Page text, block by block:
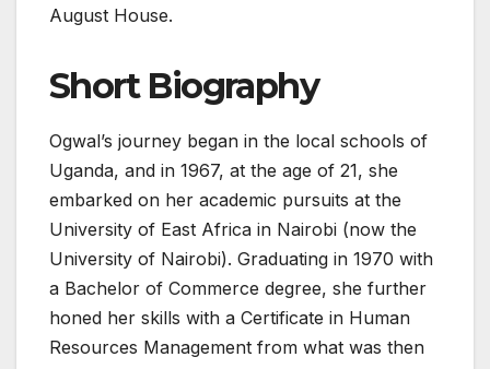
August House.
Short Biography
Ogwal’s journey began in the local schools of
Uganda, and in 1967, at the age of 21, she
embarked on her academic pursuits at the
University of East Africa in Nairobi (now the
University of Nairobi). Graduating in 1970 with
a Bachelor of Commerce degree, she further
honed her skills with a Certificate in Human
Resources Management from what was then